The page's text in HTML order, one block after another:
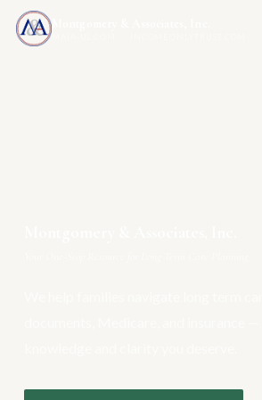
Montgomery & Associates, Inc.
MAIA-US.COM · INCOMEONLYTRUST.COM